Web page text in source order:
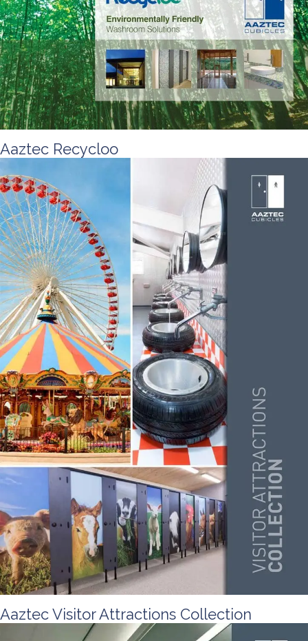
Aaztec Recycloo
Aaztec Visitor Attractions Collection